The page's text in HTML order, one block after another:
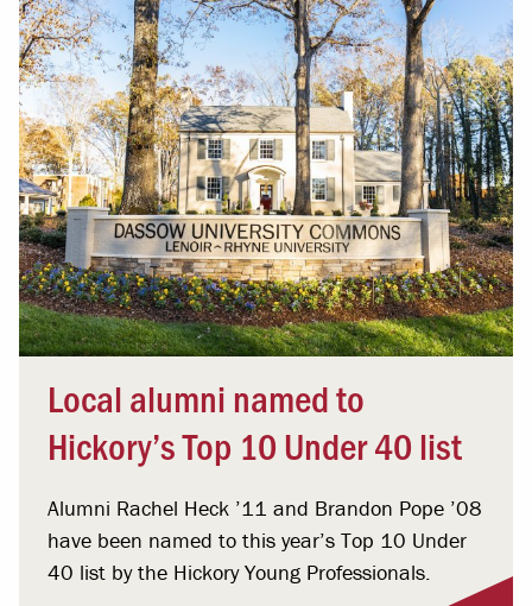
Local alumni named to
Hickory’s Top 10 Under 40 list
Alumni Rachel Heck ’11 and Brandon Pope ’08
have been named to this year’s Top 10 Under
40 list by the Hickory Young Professionals.